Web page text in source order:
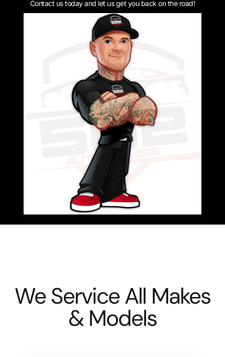
Contact us today and let us get you back on the road!
We Service All Makes
& Models